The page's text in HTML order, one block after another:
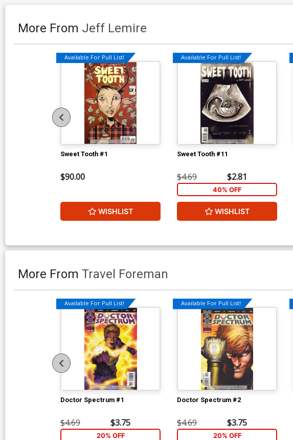
More From Jeff Lemire
Available For Pull List!
Sweet Tooth #1
$90.00
WISHLIST
Available For Pull List!
Sweet Tooth #11
$4.69 $2.81
40% OFF
WISHLIST
More From Travel Foreman
Available For Pull List!
Doctor Spectrum #1
$4.69 $3.75
20% OFF
Available For Pull List!
Doctor Spectrum #2
$4.69 $3.75
20% OFF